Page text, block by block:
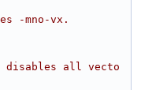
-mno-vx.
all vecto